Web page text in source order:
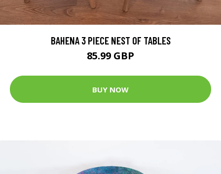
BAHENA 3 PIECE NEST OF TABLES
85.99 GBP
BUY NOW